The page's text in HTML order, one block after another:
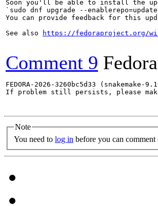
Soon you'll be able to install the
`sudo dnf upgrade --
You can provide feedback for this
See also
https://fedoraproject.org/
Comment 9
FEDORA-2026-3260bc5d33
If problem still persists, please
Note
You need to log in before you can